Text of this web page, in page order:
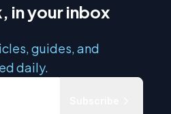
in your inbox
guides, and
daily.